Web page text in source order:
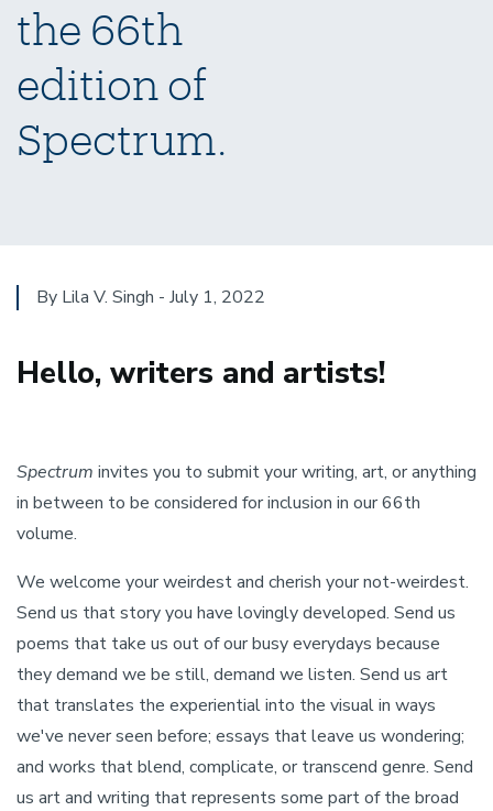
the 66th
edition of
Spectrum.
By Lila V. Singh - July 1, 2022
Hello, writers and artists!
Spectrum invites you to submit your writing, art, or anything
in between to be considered for inclusion in our 66th
volume.
We welcome your weirdest and cherish your not-weirdest.
Send us that story you have lovingly developed. Send us
poems that take us out of our busy everydays because
they demand we be still, demand we listen. Send us art
that translates the experiential into the visual in ways
we've never seen before; essays that leave us wondering;
and works that blend, complicate, or transcend genre. Send
us art and writing that represents some part of the broad